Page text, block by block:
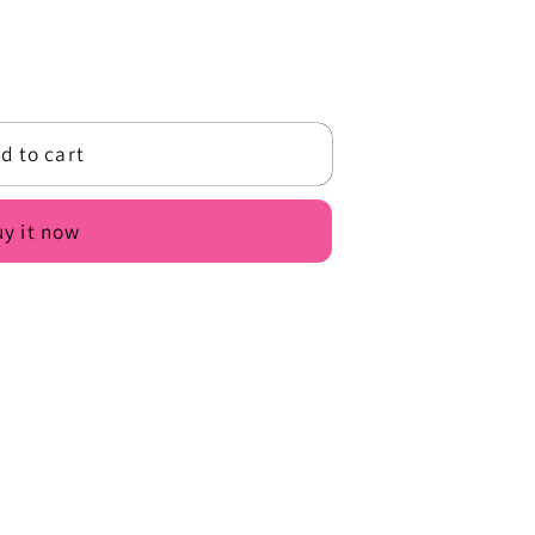
to cart
it now